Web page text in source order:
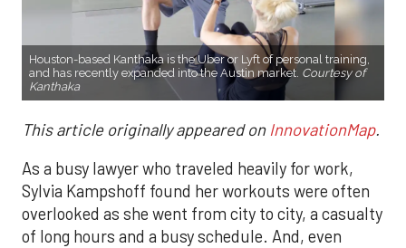
Houston-based Kanthaka is the Uber or Lyft of personal training,
and has recently expanded into the Austin market. Courtesy of
Kanthaka
This article originally appeared on InnovationMap.
As a busy lawyer who traveled heavily for work,
Sylvia Kampshoff found her workouts were often
overlooked as she went from city to city, a casualty
of long hours and a busy schedule. And, even